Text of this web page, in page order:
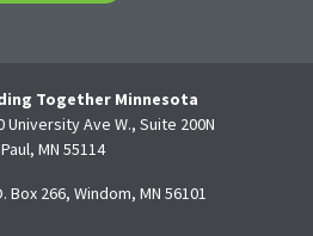
Together Minnesota
University Ave W., Suite 200N
MN 55114
Box 266, Windom, MN 56101